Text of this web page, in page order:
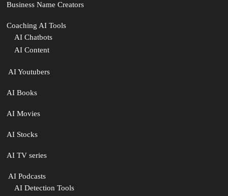
Business Name Creators
Coaching AI Tools
AI Chatbots
AI Content
‍ AI Youtubers
AI Books
AI Movies
AI Stocks
AI TV series
️ AI Podcasts
AI Detection Tools